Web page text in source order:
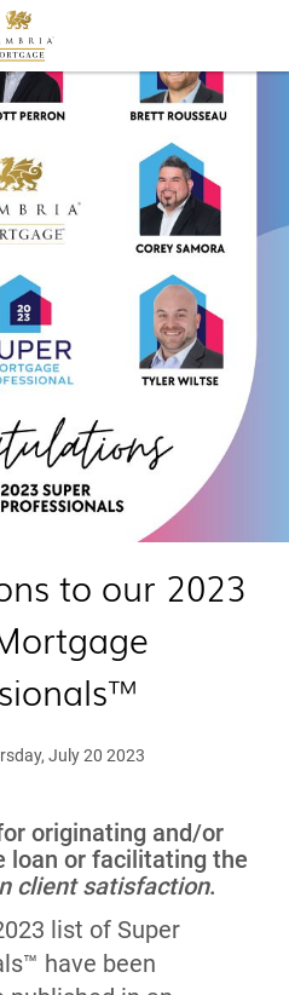
to our 2023
July 20 2023
originating and/or
loan or facilitating the
client satisfaction.
list of Super
have been